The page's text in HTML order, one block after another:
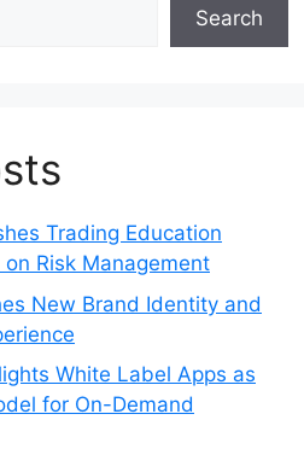
Search
Trading Education
Risk Management
New Brand Identity and
White Label Apps as
for On-Demand